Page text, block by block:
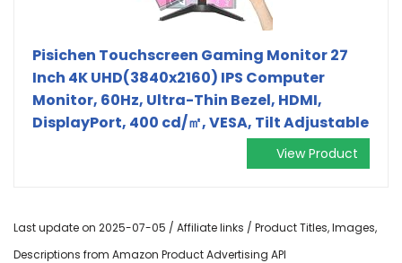
Pisichen Touchscreen Gaming Monitor 27
Inch 4K UHD(3840x2160) IPS Computer
Monitor, 60Hz, Ultra-Thin Bezel, HDMI,
DisplayPort, 400 cd/㎡, VESA, Tilt Adjustable
View Product
Last update on 2025-07-05 / Affiliate links / Product Titles, Images,
Descriptions from Amazon Product Advertising API